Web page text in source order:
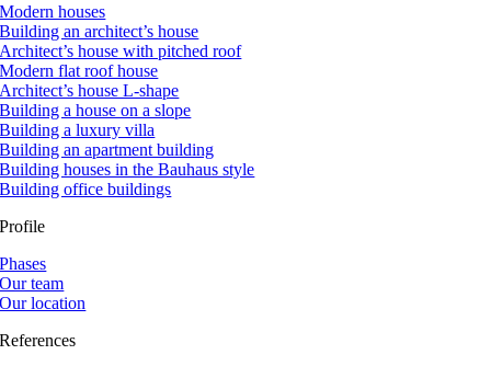
Modern houses
Building an architect’s house
Architect’s house with pitched roof
Modern flat roof house
Architect’s house L-shape
Building a house on a slope
Building a luxury villa
Building an apartment building
Building houses in the Bauhaus style
Building office buildings
Profile
Phases
Our team
Our location
References